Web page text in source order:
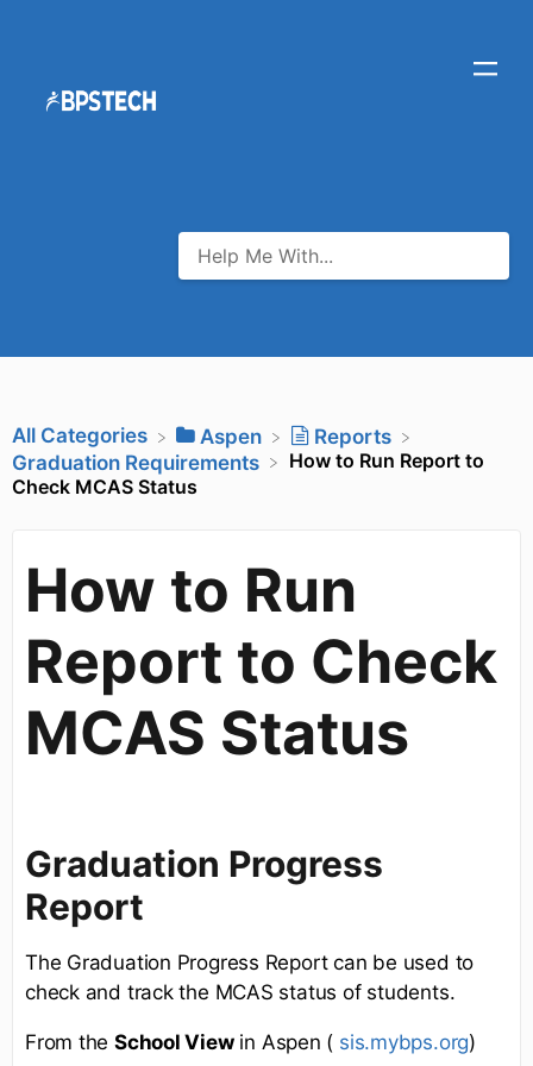
All Categories ​Aspen
​Reports
​Graduation Requirements
How to Run Report to
Check MCAS Status
How to Run
Report to Check
MCAS Status
Graduation Progress
Report
The Graduation Progress Report can be used to
check and track the MCAS status of students.
From theSchool Viewin Aspen ( sis.mybps.org)